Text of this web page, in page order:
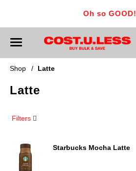
Oh so GOOD!
T
o
g
l
n
a
g
n
Shop / Latte
Latte
Filters
Starbucks Mocha Latte